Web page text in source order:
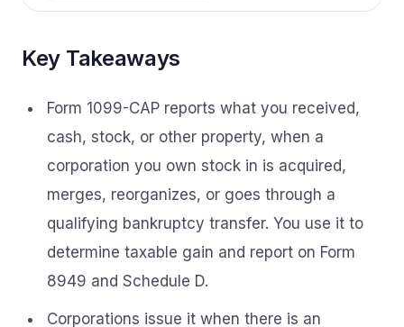
Key Takeaways
Form 1099-CAP reports what you received,
cash, stock, or other property, when a
corporation you own stock in is acquired,
merges, reorganizes, or goes through a
qualifying bankruptcy transfer. You use it to
determine taxable gain and report on Form
8949 and Schedule D.
Corporations issue it when there is an